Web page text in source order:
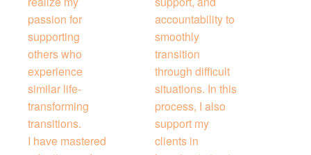
passion for
supporting
others who
experience
similar life-
transforming
transitions.
I have mastered
accountability to
smoothly
transition
through difficult
situations. In this
process, I also
support my
clients in